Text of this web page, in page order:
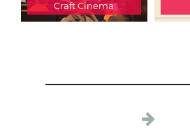
Craft Cinema